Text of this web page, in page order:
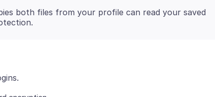
both files from your profile can read your saved